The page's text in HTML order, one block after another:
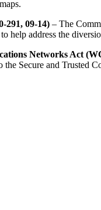
291, 09-14) – The
help address the
Networks Act
the Secure and